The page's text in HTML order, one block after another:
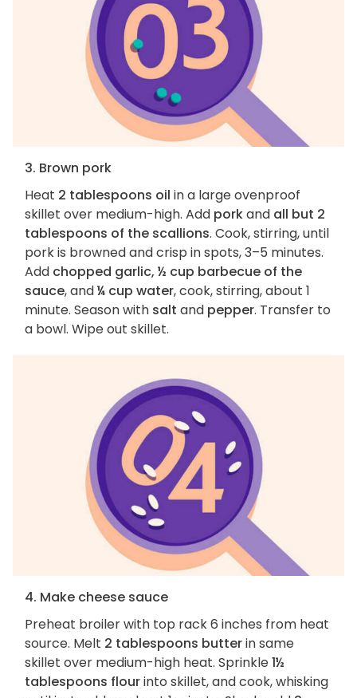
3. Brown pork
Heat 2 tablespoons oil in a large ovenproof
skillet over medium-high. Add porkand all but 2
tablespoons of the scallions. Cook, stirring, until
pork is browned and crisp in spots, 3–5 minutes.
Add chopped garlic, ½ cup barbecue of the
sauce, and¼ cup water, cook, stirring, about 1
minute. Season with salt and pepper. Transfer to
a bowl. Wipe out skillet.
4. Make cheese sauce
Preheat broiler with top rack 6 inches from heat
source. Melt 2 tablespoons butterin same
skillet over medium-high heat. Sprinkle1½
tablespoons flourinto skillet, and cook, whisking